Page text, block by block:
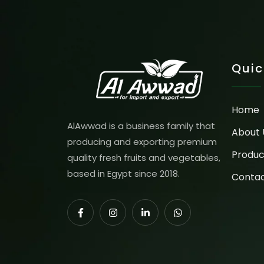
AlAwwad is a business family that
producing and exporting premium
quality fresh fruits and vegetables,
based in Egypt since 2018.
Home
About